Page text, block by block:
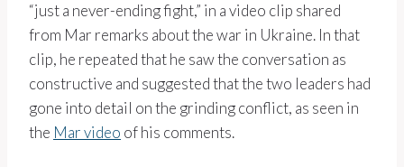
“just a never-ending fight,” in a video clip shared
from Mar remarks about the war in Ukraine. In that
clip, he repeated that he saw the conversation as
constructive and suggested that the two leaders had
gone into detail on the grinding conflict, as seen in
the Mar video of his comments.